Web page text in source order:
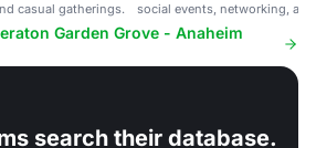
casual gatherings. social events, networking,
Garden Grove - Anaheim
search their database.